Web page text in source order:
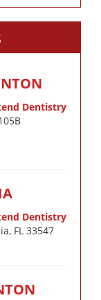
Dentistry
Dentistry
FL 33547